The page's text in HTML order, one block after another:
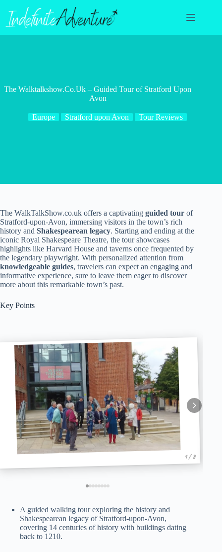
content
The Walktalkshow.Co.Uk – Guided Tour of Stratford Upon
Avon
Europe Stratford upon Avon Tour Reviews
The WalkTalkShow.co.uk offers a captivating guided tour of
Stratford-upon-Avon, immersing visitors in the town’s rich
history and Shakespearean legacy. Starting and ending at the
iconic Royal Shakespeare Theatre, the tour showcases
highlights like Harvard House and taverns once frequented by
the legendary playwright. With personalized attention from
knowledgeable guides, travelers can expect an engaging and
informative experience, sure to leave them eager to discover
more about this remarkable town’s past.
Key Points
1 / 8
A guided walking tour exploring the history and
Shakespearean legacy of Stratford-upon-Avon,
covering 14 centuries of history with buildings dating
back to 1210.